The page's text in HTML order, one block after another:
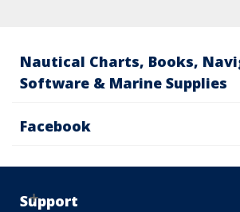
Nautical Charts, Books,
Software & Marine Supplies
Facebook
Support